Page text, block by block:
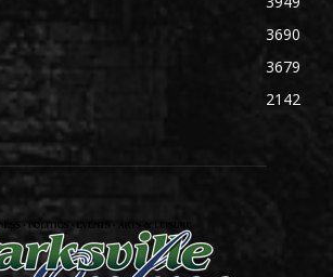
3690
3679
2142